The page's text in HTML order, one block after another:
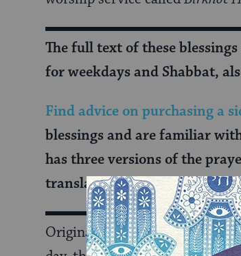
The full text of these
for weekdays and Shabbat,
Find advice on purchasing a
blessings and are familiar
has three versions of the
translation) andat the Open
Originally recited by